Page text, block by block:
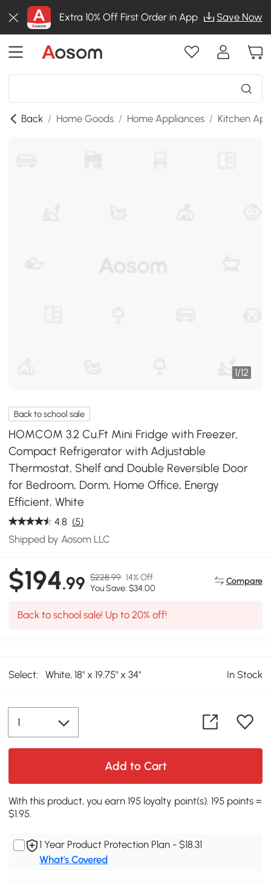
Extra 10% Off First Order in App Save Now
Back / Home Goods / Home Appliances / Kitchen
1/12
Back to school sale
HOMCOM 3.2 Cu.Ft Mini Fridge with Freezer,
Compact Refrigerator with Adjustable
Thermostat, Shelf and Double Reversible Door
for Bedroom, Dorm, Home Office, Energy
Efficient, White
4.8 (5)
Shipped by Aosom LLC
$194.99 $228.99 14% Off
You Save: $34.00
Compare
Back to school sale! Up to 20% off!
Select: White, 18" x 19.75" x 34" In Stock
Add to Cart
With this product, you earn 195 loyalty point(s). 195 points =
$1.95.
1 Year Product Protection Plan - $18.31
What's Covered